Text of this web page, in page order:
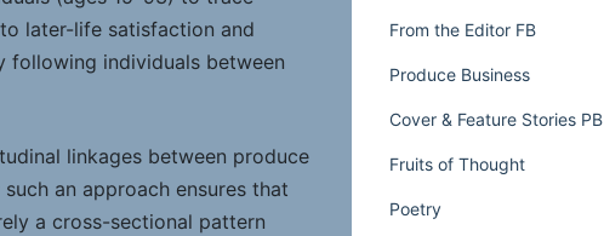
later-life satisfaction and
following individuals between
linkages between produce
an approach ensures that
a cross-sectional pattern
From the Editor FB
Produce Business
Cover & Feature Stories PB
Fruits of Thought
Poetry